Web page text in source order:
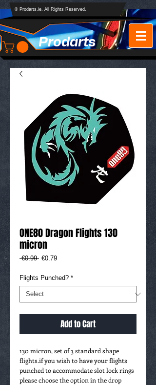
Prodarts
© Prodarts.ie. All Rights Reserved.
ONE80 Dragon Flights 130
micron
€0.99 Regular
€0.79Sale
Flights Punched? *
Add to Cart
130 micron, set of 3 standard shape
flights.if you wish to have your flights
punched to accommodate slot lock rings
please choose the option in the drop